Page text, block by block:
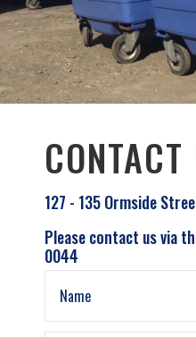
CONTACT
127 - 135 Ormside
Please contact us via
0044